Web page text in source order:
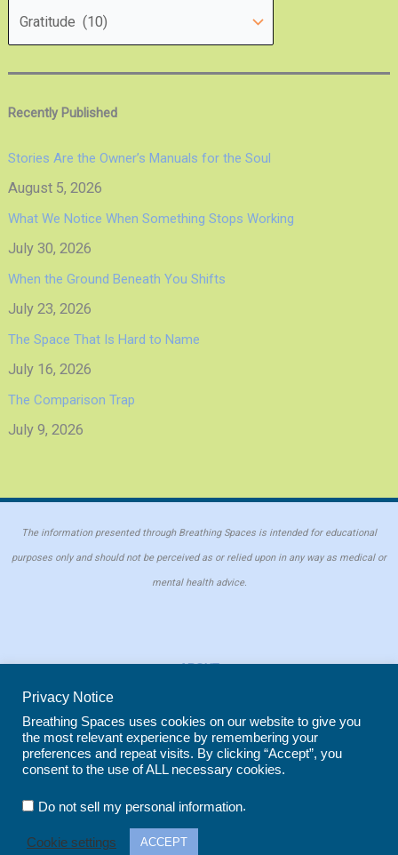
Recently Published
Stories Are the Owner’s Manuals for the Soul
August 5, 2026
What We Notice When Something Stops Working
July 30, 2026
When the Ground Beneath You Shifts
July 23, 2026
The Space That Is Hard to Name
July 16, 2026
The Comparison Trap
July 9, 2026
The information presented through Breathing Spaces is intended for educational
purposes only and should not be perceived as or relied upon in any way as medical or
mental health advice.
ABOUT
COOKIE POLICY
REPRINT POLICY
Copyright © 2026 Breathing Spaces for Caregivers. Site maintained by
Iris Marketingin Evergreen, CO
Privacy Notice
Breathing Spaces uses cookies on our website to give you
the most relevant experience by remembering your
preferences and repeat visits. By clicking “Accept”, you
consent to the use of ALL necessary cookies.
Do not sell my personal information.
Cookie settings ACCEPT